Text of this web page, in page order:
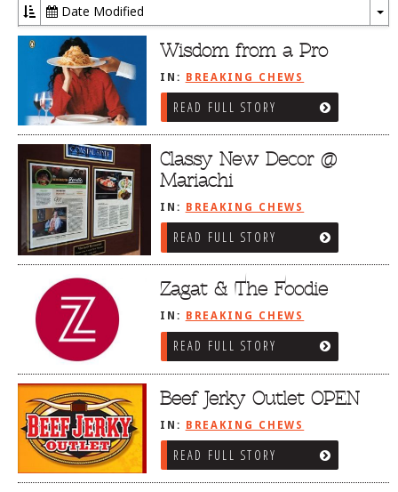
Date Modified
Wisdom from a Pro
IN: BREAKING CHEWS
READ FULL STORY
Classy New Decor @
Mariachi
IN: BREAKING CHEWS
READ FULL STORY
Zagat & The Foodie
IN: BREAKING CHEWS
READ FULL STORY
Beef Jerky Outlet OPEN
IN: BREAKING CHEWS
READ FULL STORY